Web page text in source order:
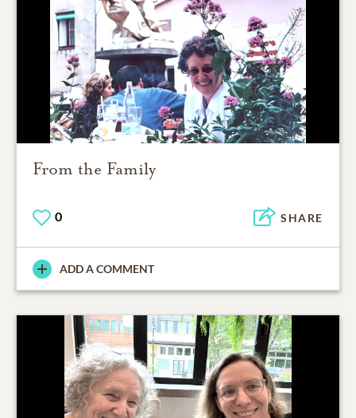
From the Family
0 SHARE
ADD A COMMENT